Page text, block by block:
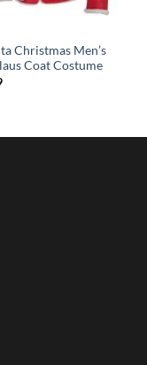
Christmas Men’s
Coat Costume